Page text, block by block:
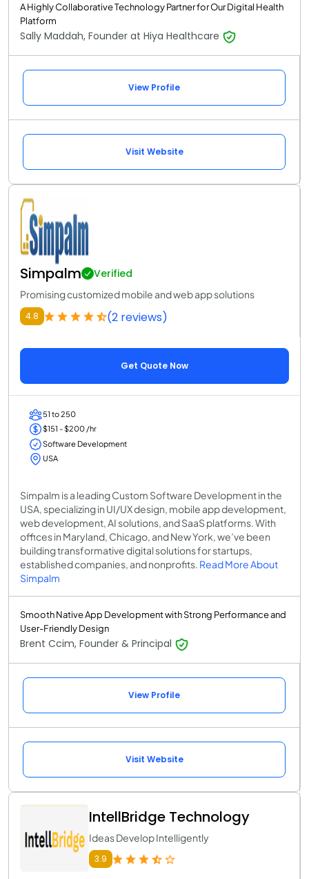
A Highly Collaborative Technology Partner for Our Digital Health
Platform
Sally Maddah, Founder at Hiya Healthcare
View Profile
Visit Website
Simpalm Verified
Promising customized mobile and web app solutions
4.8 (2 reviews)
Get Quote Now
51 to 250
$151 - $200 /hr
Software Development
USA
Simpalm is a leading Custom Software Development in the
USA, specializing in UI/UX design, mobile app development,
web development, AI solutions, and SaaS platforms. With
offices in Maryland, Chicago, and New York, we’ve been
building transformative digital solutions for startups,
established companies, and nonprofits. Read More About
Simpalm
Smooth Native App Development with Strong Performance and
User-Friendly Design
Brent Ccim, Founder & Principal
View Profile
Visit Website
IntellBridge Technology
Ideas Develop Intelligently
3.9